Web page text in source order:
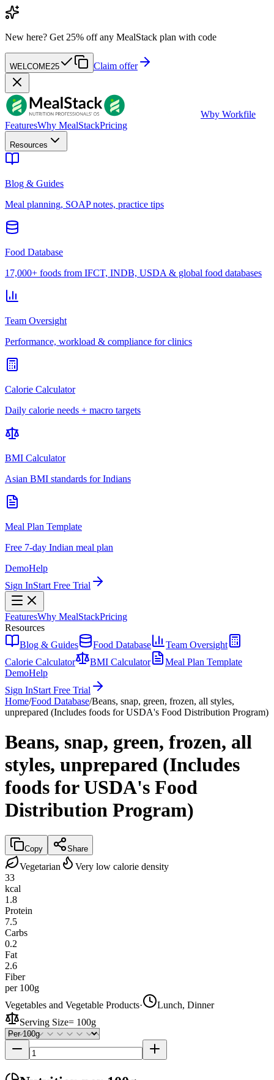
New here? Get 25% off any MealStack plan with code
WELCOME25 Claim offer
Wby Workfile
FeaturesWhy MealStackPricing
Resources
Blog & Guides
Meal planning, SOAP notes, practice tips
Food Database
17,000+ foods from IFCT, INDB, USDA & global food databases
Team Oversight
Performance, workload & compliance for clinics
Calorie Calculator
Daily calorie needs + macro targets
BMI Calculator
Asian BMI standards for Indians
Meal Plan Template
Free 7-day Indian meal plan
DemoHelp
Sign InStart Free Trial
FeaturesWhy MealStackPricing
Resources
Blog & Guides
Food Database
Team Oversight
Calorie Calculator
BMI Calculator
Meal Plan Template
DemoHelp
Sign InStart Free Trial
Home/Food Database/Beans, snap, green, frozen, all styles,
unprepared (Includes foods for USDA's Food Distribution Program)
Beans, snap, green, frozen, all
styles, unprepared (Includes
foods for USDA's Food
Distribution Program)
Copy Share
Vegetarian
Very low calorie density
33
kcal
1.8
Protein
7.5
Carbs
0.2
Fat
2.6
Fiber
per 100g
Vegetables and Vegetable Products·
Lunch, Dinner
Serving Size= 100g